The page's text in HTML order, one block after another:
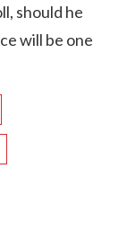
should he
will be one